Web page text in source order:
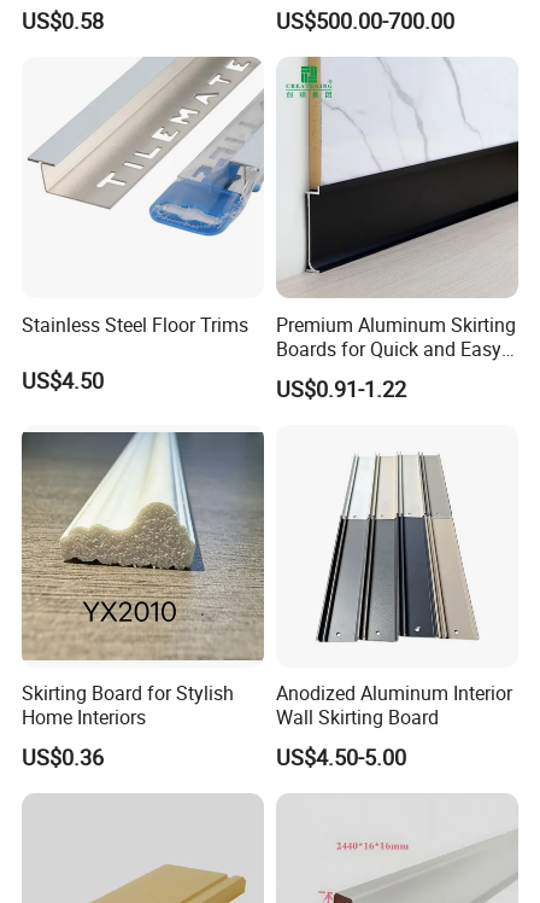
US$0.58 US$500.00-700.00
Stainless Steel Floor Trims
US$4.50
Premium Aluminum Skirting
Boards for Quick and Easy
Installation
US$0.91-1.22
Skirting Board for Stylish
Home Interiors
US$0.36
Anodized Aluminum Interior
Wall Skirting Board
US$4.50-5.00